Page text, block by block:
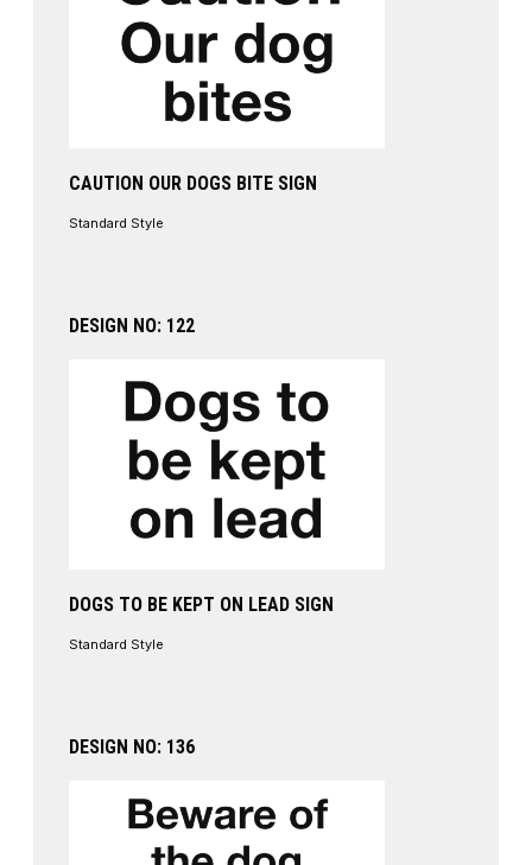
CAUTION OUR DOGS BITE SIGN
Standard Style
DESIGN NO: 122
DOGS TO BE KEPT ON LEAD SIGN
Standard Style
DESIGN NO: 136